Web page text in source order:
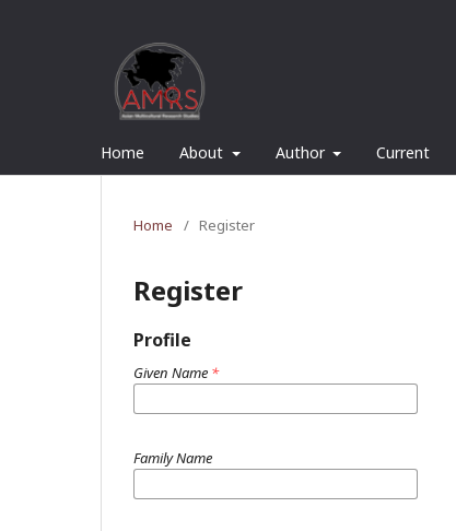
Home About Author Current
Home / Register
Register
Profile
Given Name *
Family Name